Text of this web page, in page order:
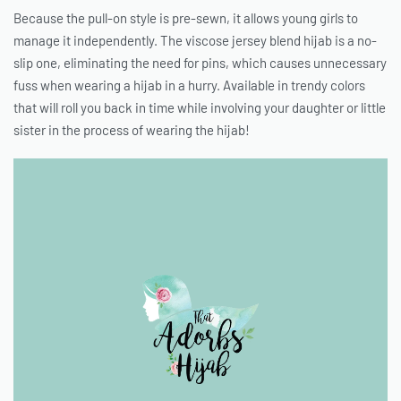
Because the pull-on style is pre-sewn, it allows young girls to
manage it independently. The viscose jersey blend hijab is a no-
slip one, eliminating the need for pins, which causes unnecessary
fuss when wearing a hijab in a hurry. Available in trendy colors
that will roll you back in time while involving your daughter or little
sister in the process of wearing the hijab!